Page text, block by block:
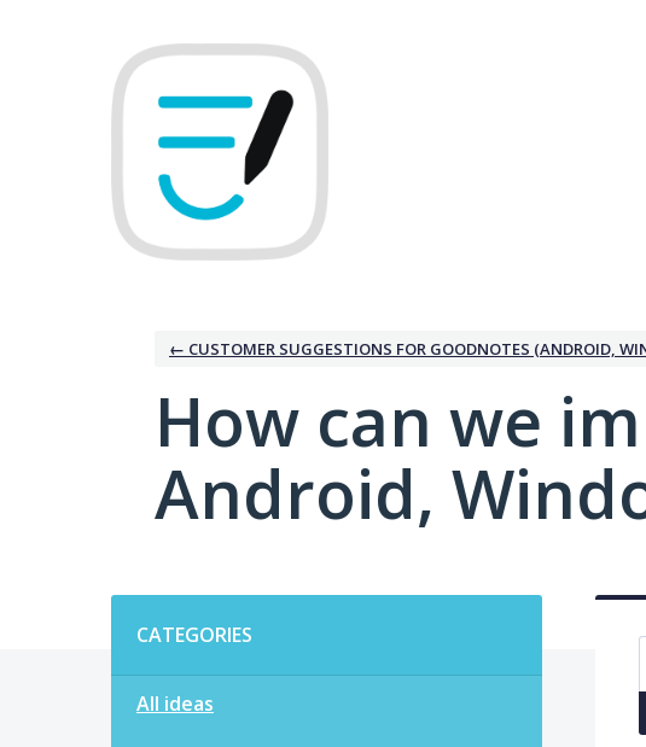
← CUSTOMER SUGGESTIONS FOR GOODNOTES (ANDROID,
How can we
Android,
CATEGORIES
All ideas